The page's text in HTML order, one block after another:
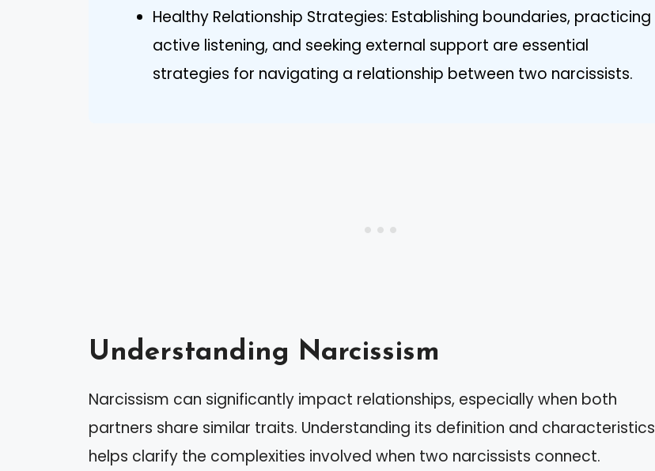
Healthy Relationship Strategies: Establishing boundaries, practicing
active listening, and seeking external support are essential
strategies for navigating a relationship between two narcissists.
Understanding Narcissism
Narcissism can significantly impact relationships, especially when both
partners share similar traits. Understanding its definition and characteristics
helps clarify the complexities involved when two narcissists connect.